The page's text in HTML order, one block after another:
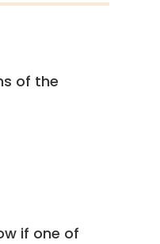
of the
if one of